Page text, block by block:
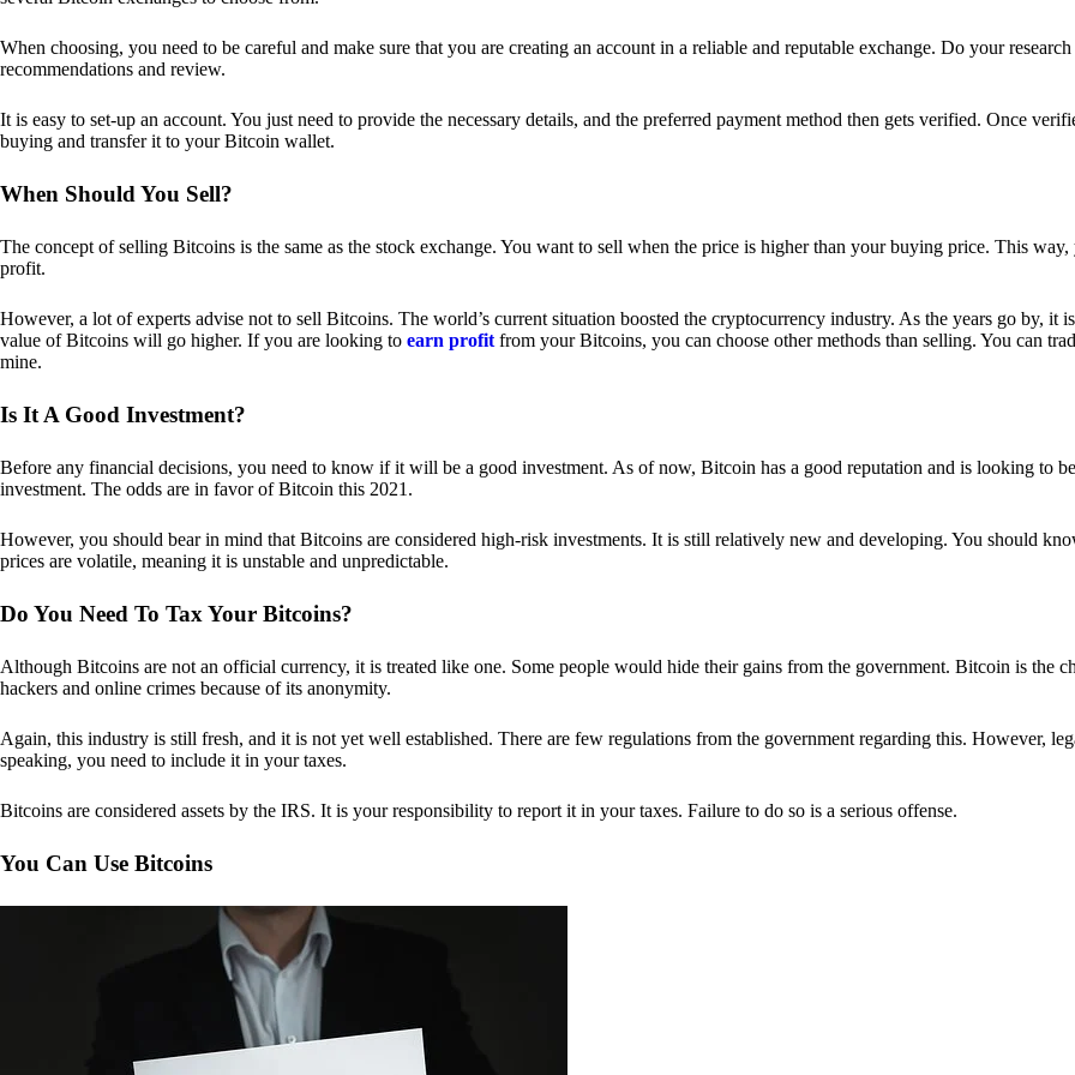
When choosing, you need to be careful and make sure that you are creating an account in a reliable and reputable exchange. Do your
recommendations and review.
It is easy to set-up an account. You just need to provide the necessary details, and the preferred payment method then gets verified. Once
buying and transfer it to your Bitcoin wallet.
When Should You Sell?
The concept of selling Bitcoins is the same as the stock exchange. You want to sell when the price is higher than your buying price. This
profit.
However, a lot of experts advise not to sell Bitcoins. The world’s current situation boosted the cryptocurrency industry. As the years go by, it
value of Bitcoins will go higher. If you are looking to earn profit from your Bitcoins, you can choose other methods than selling. You can
mine.
Is It A Good Investment?
Before any financial decisions, you need to know if it will be a good investment. As of now, Bitcoin has a good reputation and is looking to
investment. The odds are in favor of Bitcoin this 2021.
However, you should bear in mind that Bitcoins are considered high-risk investments. It is still relatively new and developing. You should
prices are volatile, meaning it is unstable and unpredictable.
Do You Need To Tax Your Bitcoins?
Although Bitcoins are not an official currency, it is treated like one. Some people would hide their gains from the government. Bitcoin is the
hackers and online crimes because of its anonymity.
Again, this industry is still fresh, and it is not yet well established. There are few regulations from the government regarding this. However,
speaking, you need to include it in your taxes.
Bitcoins are considered assets by the IRS. It is your responsibility to report it in your taxes. Failure to do so is a serious offense.
You Can Use Bitcoins